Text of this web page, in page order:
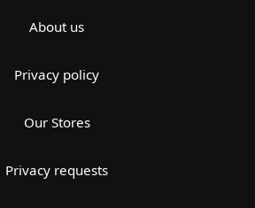
About us
Privacy policy
Our Stores
Privacy requests